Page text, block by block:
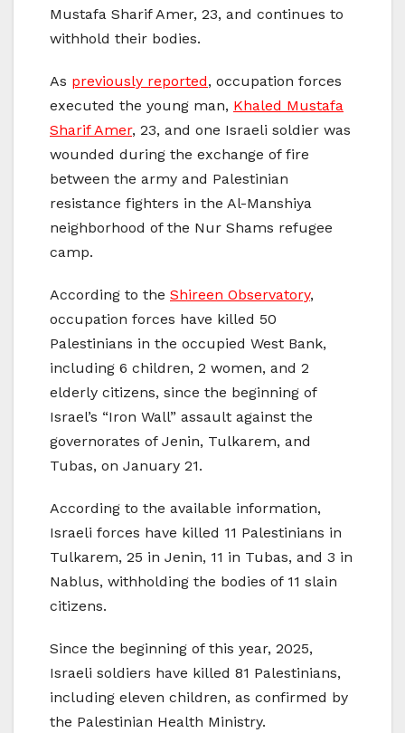
Mustafa Sharif Amer, 23, and continues to
withhold their bodies.
As previously reported, occupation forces
executed the young man, Khaled Mustafa
Sharif Amer, 23, and one Israeli soldier was
wounded during the exchange of fire
between the army and Palestinian
resistance fighters in the Al-Manshiya
neighborhood of the Nur Shams refugee
camp.
According to the Shireen Observatory,
occupation forces have killed 50
Palestinians in the occupied West Bank,
including 6 children, 2 women, and 2
elderly citizens, since the beginning of
Israel’s “Iron Wall” assault against the
governorates of Jenin, Tulkarem, and
Tubas, on January 21.
According to the available information,
Israeli forces have killed 11 Palestinians in
Tulkarem, 25 in Jenin, 11 in Tubas, and 3 in
Nablus, withholding the bodies of 11 slain
citizens.
Since the beginning of this year, 2025,
Israeli soldiers have killed 81 Palestinians,
including eleven children, as confirmed by
the Palestinian Health Ministry.